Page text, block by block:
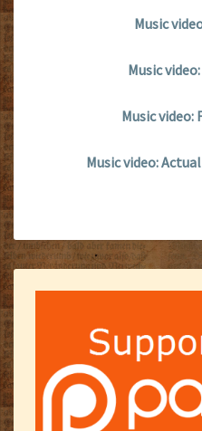
Music
Music
Music video:
Music video: